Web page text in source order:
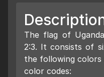
The flag of
2:3. It consists of
the following colors
color codes: